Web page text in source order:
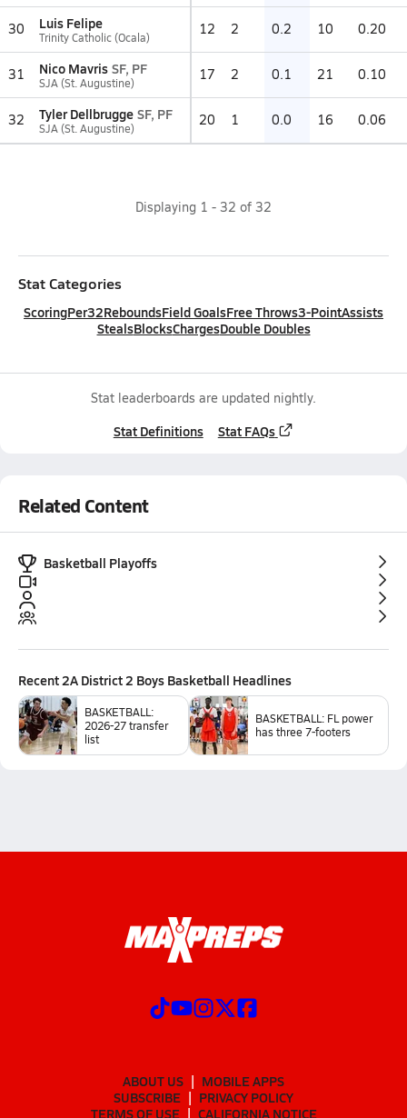
30 Luis Felipe
Trinity Catholic (Ocala) 12 2 0.2 10 0.20
31 Nico Mavris SF, PF
SJA (St. Augustine) 17 2 0.1 21 0.10
32 Tyler Dellbrugge SF, PF
SJA (St. Augustine) 20 1 0.0 16 0.06
Displaying 1 - 32 of 32
Stat Categories
ScoringPer32ReboundsField GoalsFree Throws3-PointAssists
StealsBlocksChargesDouble Doubles
Stat leaderboards are updated nightly.
Stat Definitions Stat FAQs
Related Content
Basketball Playoffs
Recent2A District 2 Boys Basketball Headlines
BASKETBALL:
2026-27 transfer
list
BASKETBALL: FL power
has three 7-footers
ABOUT US
MOBILE APPS
SUBSCRIBE
PRIVACY POLICY
TERMS OF USE
CALIFORNIA NOTICE